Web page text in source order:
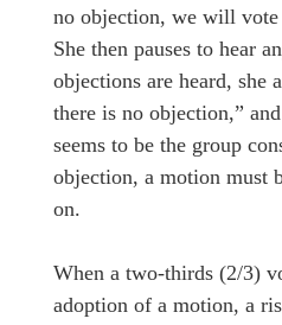
no objection, we will vote
She then pauses to hear
objections are heard, she
there is no objection,”
seems to be the group
objection, a motion must
on.
When a two-thirds (2/3)
adoption of a motion, a